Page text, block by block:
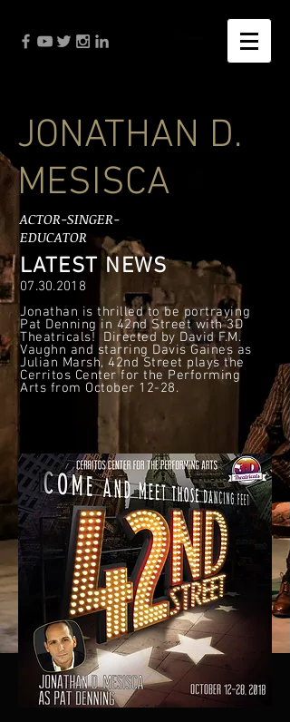
ACTOR-SINGER-
EDUCATOR
JONATHAN D.
MESISCA
LATEST NEWS
07.30.2018
Jonathan is thrilled to be portraying
Pat Denning in 42nd Street with 3D
Theatricals! Directed by David F.M.
Vaughn and starring Davis Gaines as
Julian Marsh, 42nd Street plays the
Cerritos Center for the Performing
Arts from October 12-28.